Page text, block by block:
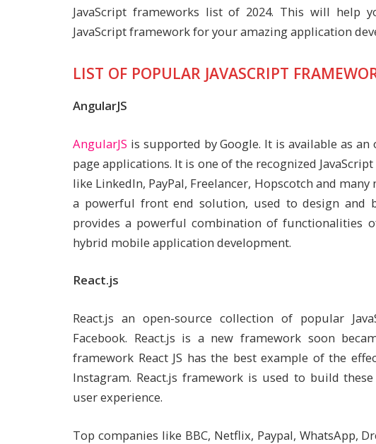
JavaScript frameworks list of 2024. This will
JavaScript framework for your amazing application
LIST OF POPULAR JAVASCRIPT
AngularJS
AngularJS is supported by Google. It is available as
page applications. It is one of the recognized
like LinkedIn, PayPal, Freelancer, Hopscotch and
a powerful front end solution, used to design and
provides a powerful combination of functionalities
hybrid mobile application development.
React.js
React.js an open-source collection of popular
Facebook. React.js is a new framework soon
framework React JS has the best example of the
Instagram. React.js framework is used to build
user experience.
Top companies like BBC, Netflix, Paypal, WhatsApp,